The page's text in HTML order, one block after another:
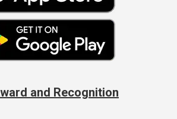
and Recognition